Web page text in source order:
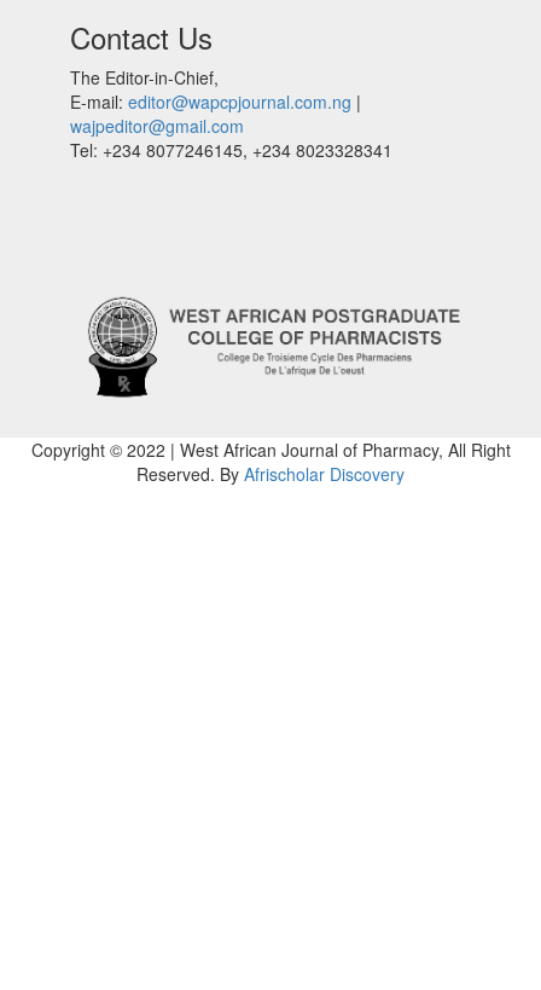
Contact Us
The Editor-in-Chief,
E-mail: editor@wapcpjournal.com.ng |
wajpeditor@gmail.com
Tel: +234 8077246145, +234 8023328341
Copyright © 2022 | West African Journal of Pharmacy, All Right
Reserved. By Afrischolar Discovery